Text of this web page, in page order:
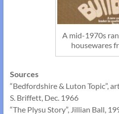
A mid-1970s
housewares
Sources
“Bedfordshire & Luton Topic”,
S. Briffett, Dec. 1966
“The Plysu Story”, Jillian Ball,